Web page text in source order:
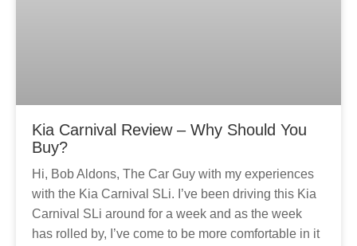
Kia Carnival Review – Why Should You
Buy?
Hi, Bob Aldons, The Car Guy with my experiences
with the Kia Carnival SLi. I’ve been driving this Kia
Carnival SLi around for a week and as the week
has rolled by, I’ve come to be more comfortable in it